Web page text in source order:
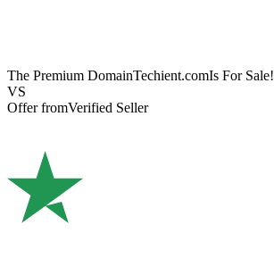
The Premium DomainTechient.comIs For Sale!
VS
Offer fromVerified Seller